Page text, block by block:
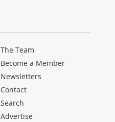
The Team
Become a Member
Newsletters
Contact
Search
Advertise